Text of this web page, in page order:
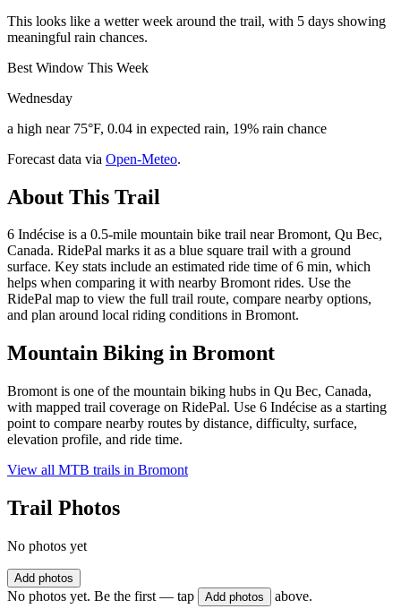
This looks like a wetter week around the trail, with 5 days showing
meaningful rain chances.
Best Window This Week
Wednesday
a high near 75°F, 0.04 in expected rain, 19% rain chance
Forecast data via Open-Meteo.
About This Trail
6 Indécise is a 0.5-mile mountain bike trail near Bromont, Qu Bec,
Canada. RidePal marks it as a blue square trail with a ground
surface. Key stats include an estimated ride time of 6 min, which
helps when comparing it with nearby Bromont rides. Use the
RidePal map to view the full trail route, compare nearby options,
and plan around local riding conditions in Bromont.
Mountain Biking in Bromont
Bromont is one of the mountain biking hubs in Qu Bec, Canada,
with mapped trail coverage on RidePal. Use 6 Indécise as a starting
point to compare nearby routes by distance, difficulty, surface,
elevation profile, and ride time.
View all MTB trails in Bromont
Trail Photos
No photos yet
Add photos
No photos yet. Be the first — tap Add photos above.